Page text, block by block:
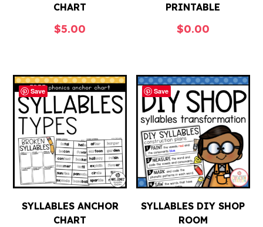
CHART
$5.00
PRINTABLE
$0.00
Save
SYLLABLES ANCHOR
CHART
Save
SYLLABLES DIY SHOP
ROOM